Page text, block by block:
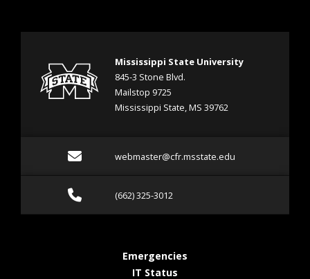
Mississippi State University
845-3 Stone Blvd.
Mailstop 9725
Mississippi State, MS 39762
Emailwebmaster@cfr.msstate.edu
Call (662) 325-3012
(662) 325-3012
Emergencies
IT Status